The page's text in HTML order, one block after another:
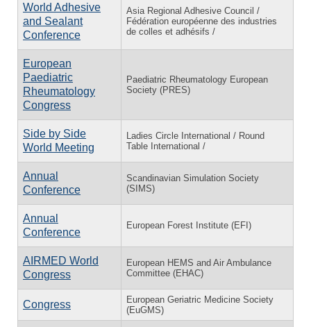
World Adhesive
and Sealant
Conference
Asia Regional Adhesive Council /
Fédération européenne des industries
de colles et adhésifs /
European
Paediatric
Rheumatology
Congress
Paediatric Rheumatology European
Society (PRES)
Side by Side
World Meeting
Ladies Circle International / Round
Table International /
Annual
Conference
Scandinavian Simulation Society
(SIMS)
Annual
Conference
European Forest Institute (EFI)
AIRMED World
Congress
European HEMS and Air Ambulance
Committee (EHAC)
Congress
European Geriatric Medicine Society
(EuGMS)